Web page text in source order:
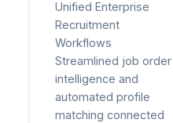
Unified Enterprise
Recruitment
Workflows
Streamlined job order
intelligence and
automated profile
matching connected